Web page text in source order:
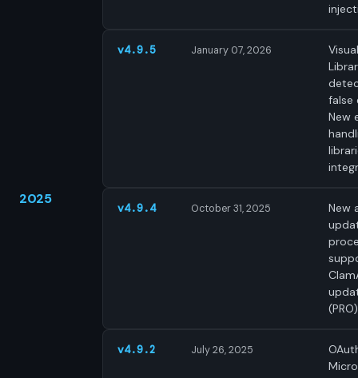
v4.9.5 January 07, 2026
false
New
2025
v4.9.4 October 31, 2025
New
v4.9.2 July 26, 2025